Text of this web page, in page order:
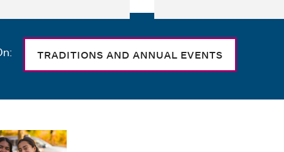
TRADITIONS AND ANNUAL EVENTS